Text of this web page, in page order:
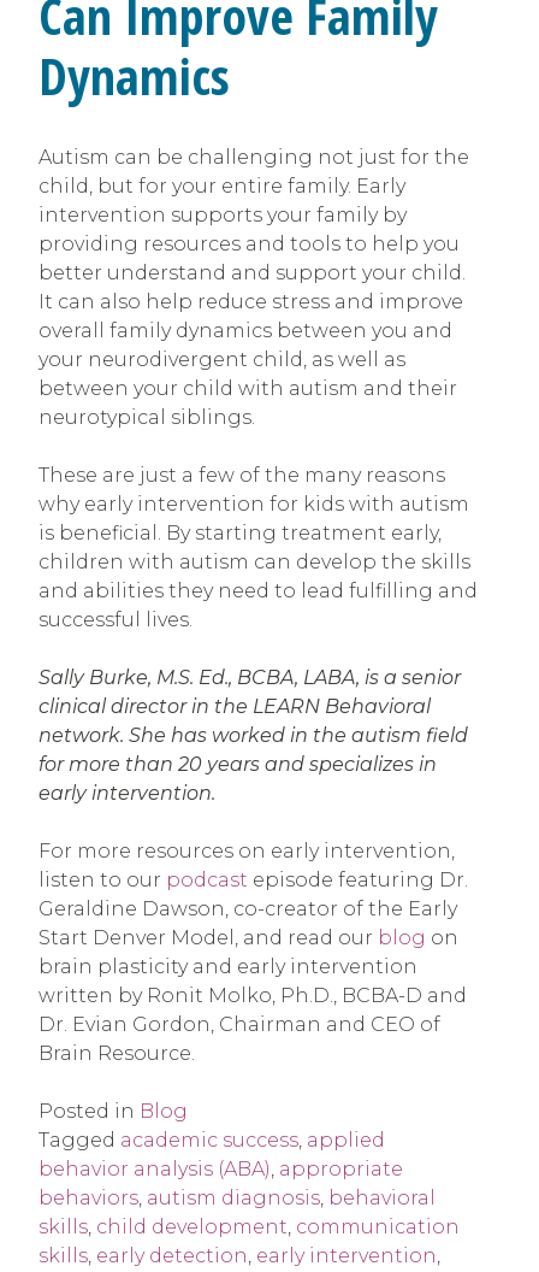
Can Improve Family
Dynamics
Autism can be challenging not just for the
child, but for your entire family. Early
intervention supports your family by
providing resources and tools to help you
better understand and support your child.
It can also help reduce stress and improve
overall family dynamics between you and
your neurodivergent child, as well as
between your child with autism and their
neurotypical siblings.
These are just a few of the many reasons
why early intervention for kids with autism
is beneficial. By starting treatment early,
children with autism can develop the skills
and abilities they need to lead fulfilling and
successful lives.
Sally Burke, M.S. Ed., BCBA, LABA, is a senior
clinical director in the LEARN Behavioral
network. She has worked in the autism field
for more than 20 years and specializes in
early intervention.
For more resources on early intervention,
listen to our podcast episode featuring Dr.
Geraldine Dawson, co-creator of the Early
Start Denver Model, and read our blog on
brain plasticity and early intervention
written by Ronit Molko, Ph.D., BCBA-D and
Dr. Evian Gordon, Chairman and CEO of
Brain Resource.
Posted in Blog
Tagged academic success, applied
behavior analysis (ABA), appropriate
behaviors, autism diagnosis, behavioral
skills, child development, communication
skills, early detection, early intervention,